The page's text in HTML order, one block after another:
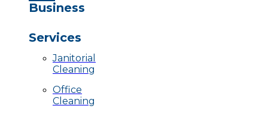
Business
Services
Janitorial
Cleaning
Office
Cleaning